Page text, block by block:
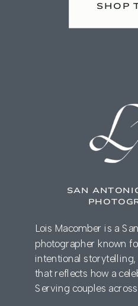
SHOP
SAN
Lois Macomber is a
photographer known
intentional
that reflects how a
Serving couples